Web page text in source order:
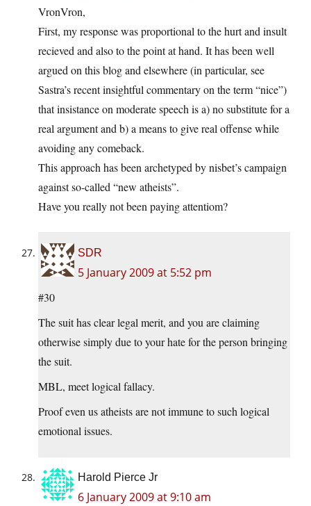
VronVron,
First, my response was proportional to the hurt and insult
recieved and also to the point at hand. It has been well
argued on this blog and elsewhere (in particular, see
Sastra’s recent insightful commentary on the term “nice”)
that insistance on moderate speech is a) no substitute for a
real argument and b) a means to give real offense while
avoiding any comeback.
This approach has been archetyped by nisbet’s campaign
against so-called “new atheists”.
Have you really not been paying attentiom?
SDR
5 January 2009 at 5:52 pm
#30
The suit has clear legal merit, and you are claiming
otherwise simply due to your hate for the person bringing
the suit.
MBL, meet logical fallacy.
Proof even us atheists are not immune to such logical
emotional issues.
Harold Pierce Jr
6 January 2009 at 9:10 am